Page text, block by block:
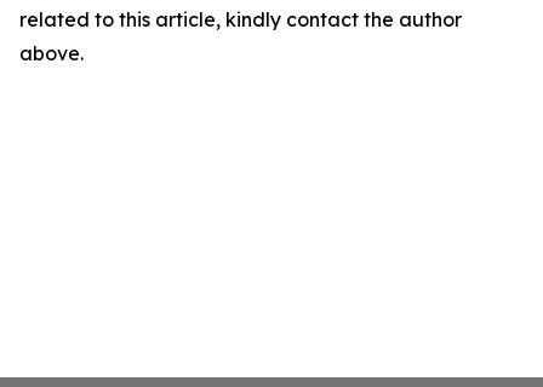
related to this article, kindly contact the author
above.